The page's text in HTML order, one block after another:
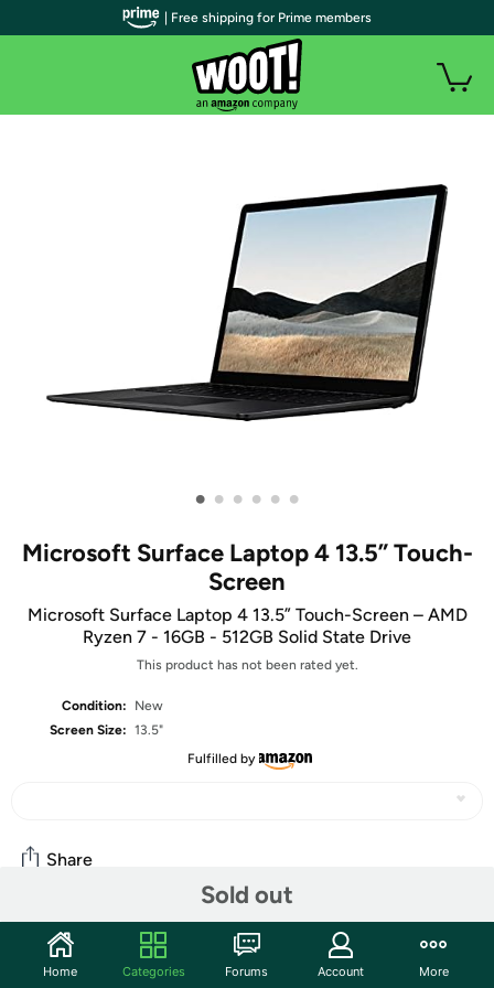
• • • • • •
Microsoft Surface Laptop 4 13.5” Touch-
Screen
Microsoft Surface Laptop 4 13.5” Touch-Screen – AMD
Ryzen 7 - 16GB - 512GB Solid State Drive
This product has not been rated yet.
Condition:
New
Screen Size: 13.5"
Fulfilled by
Sold out
Share
Community
Start the discussion
| Free shipping for Prime members
Home Categories Forums Account More